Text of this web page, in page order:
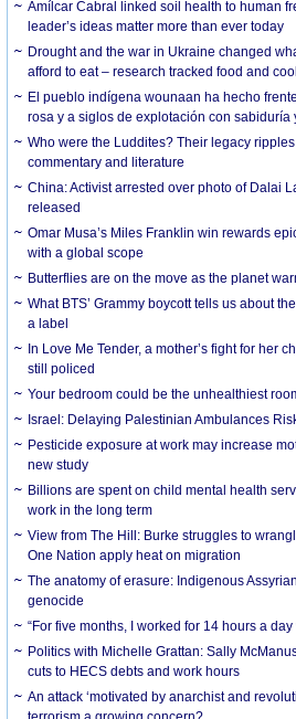
Amílcar Cabral linked soil health to human
leader’s ideas matter more than ever today
Drought and the war in Ukraine changed
afford to eat – research tracked food and
El pueblo indígena wounaan ha hecho
rosa y a siglos de explotación con sabiduría
Who were the Luddites? Their legacy
commentary and literature
China: Activist arrested over photo of Dalai
released
Omar Musa’s Miles Franklin win rewards
with a global scope
Butterflies are on the move as the planet
What BTS’ Grammy boycott tells us about
a label
In Love Me Tender, a mother’s fight for her
still policed
Your bedroom could be the unhealthiest
Israel: Delaying Palestinian Ambulances
Pesticide exposure at work may increase
new study
Billions are spent on child mental health
work in the long term
View from The Hill: Burke struggles to
One Nation apply heat on migration
The anatomy of erasure: Indigenous
genocide
“For five months, I worked for 14 hours a
Politics with Michelle Grattan: Sally
cuts to HECS debts and work hours
An attack ‘motivated by anarchist and